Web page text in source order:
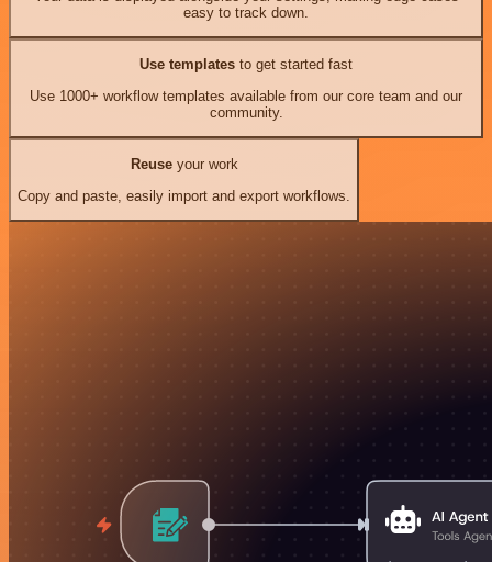
easy to track down.
Use templates to get started fast
Use 1000+ workflow templates available from our core team and our
community.
Reuseyour work
Copy and paste, easily import and export workflows.